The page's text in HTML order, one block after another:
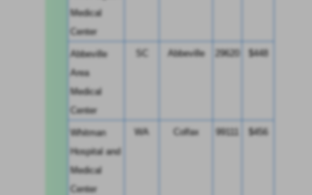
Medical
Center
Abbeville
Area
Medical
Center
SC Abbeville 29620 $448
Whitman
Hospital and
Medical
Center
WA Colfax 99111 $456